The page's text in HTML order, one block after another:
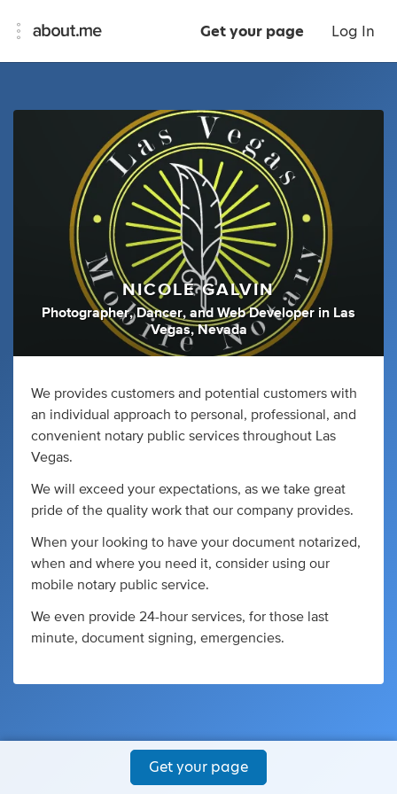
Get your page Log In
NICOLE GALVIN
Photographer, Dancer, and Web Developer in Las
Vegas, Nevada
We provides customers and potential customers with
an individual approach to personal, professional, and
convenient notary public services throughout Las
Vegas.
We will exceed your expectations, as we take great
pride of the quality work that our company provides.
When your looking to have your document notarized,
when and where you need it, consider using our
mobile notary public service.
We even provide 24-hour services, for those last
minute, document signing, emergencies.
Get your page